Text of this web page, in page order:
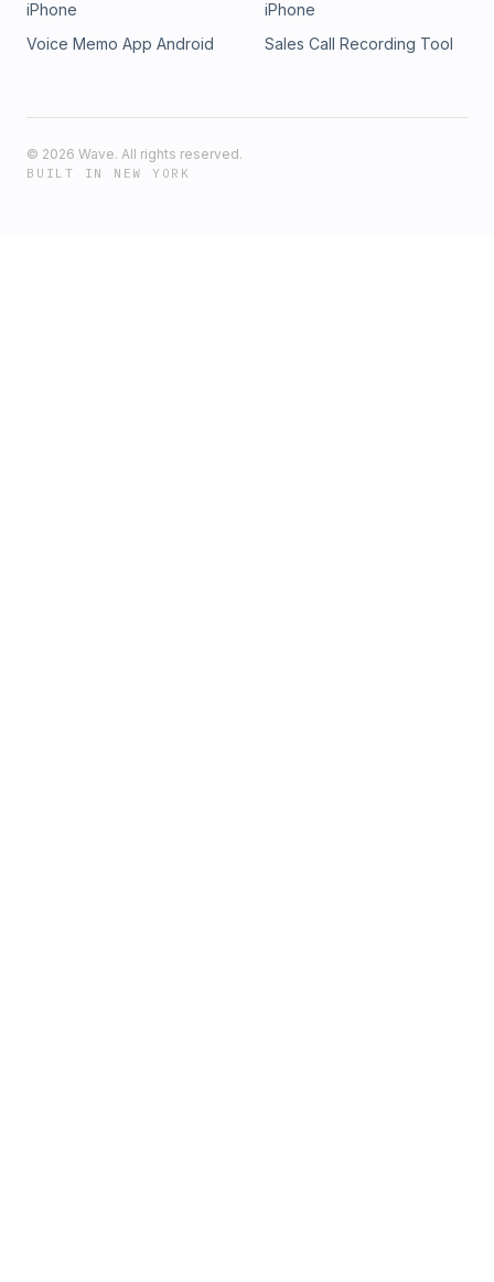
iPhone
iPhone
Voice Memo App Android
Sales Call Recording Tool
© 2026 Wave. All rights reserved.
BUILT IN NEW YORK